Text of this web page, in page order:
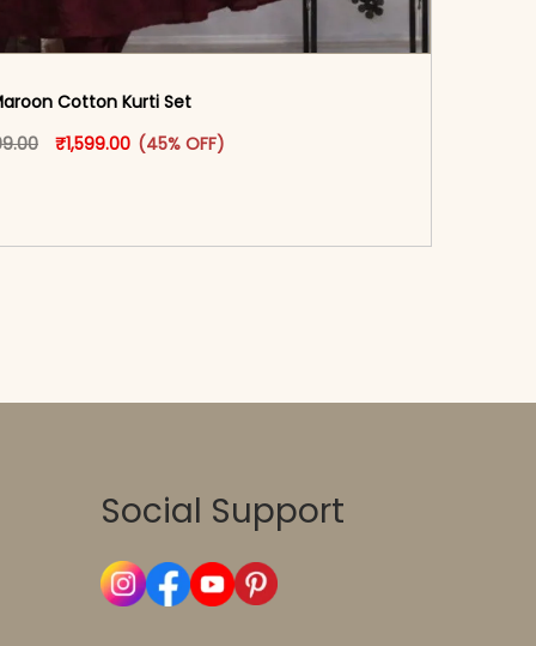
page
Cotton Kurti Set
Original price was: ₹2,899.00.
₹1,599.00Current price is: ₹1,599.00.
(45% OFF)
This product has multiple variants. The options
Social Support